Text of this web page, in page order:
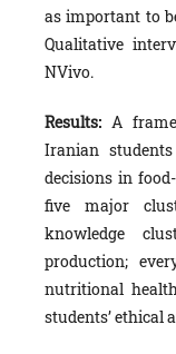
as important to
Qualitative
NVivo.
Results: A
Iranian
decisions in
five major
knowledge
production;
nutritional
students’ ethical